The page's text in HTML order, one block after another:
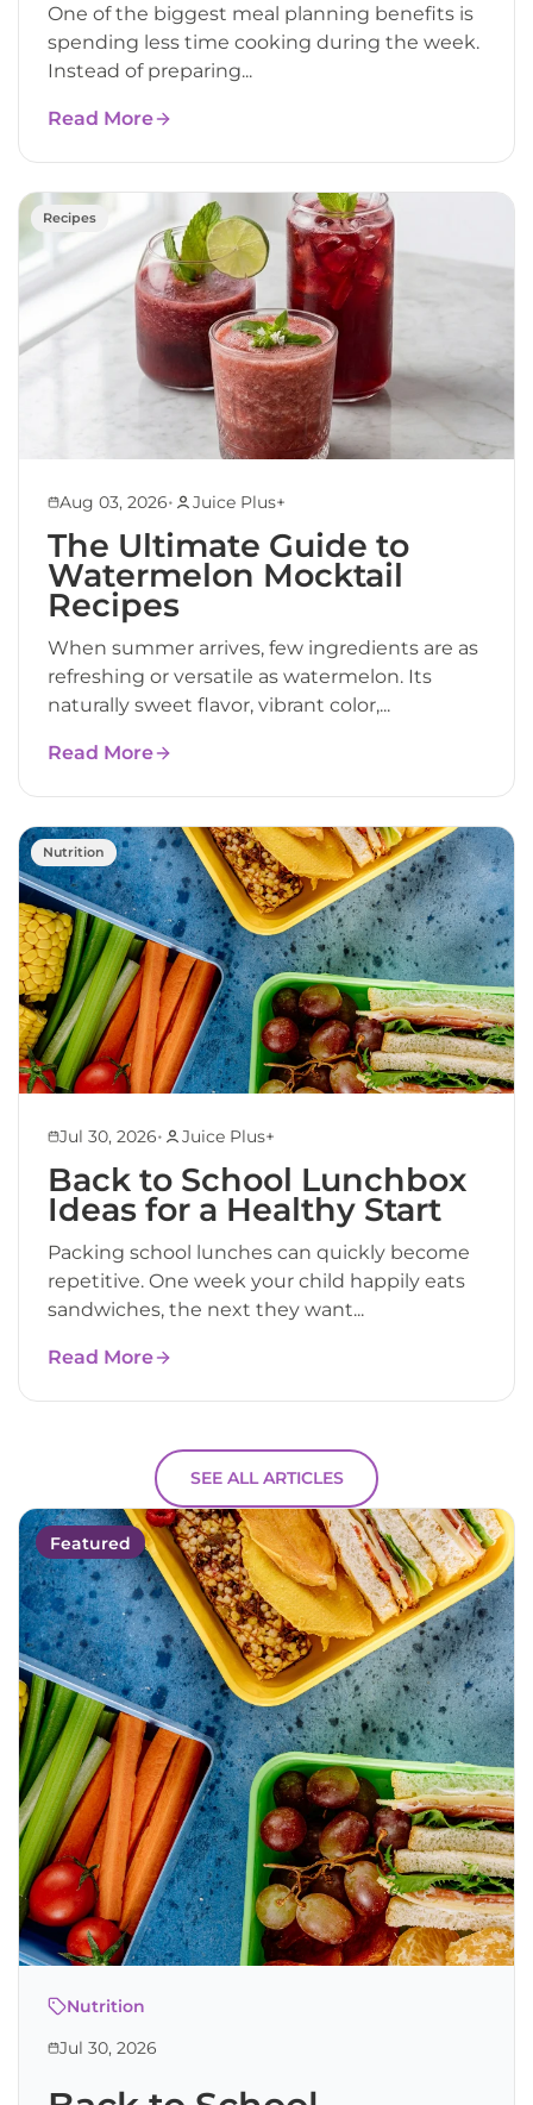
One of the biggest meal planning benefits is
spending less time cooking during the week.
Instead of preparing...
Read More
Recipes
Aug 03, 2026• Juice Plus+
The Ultimate Guide to
Watermelon Mocktail
Recipes
When summer arrives, few ingredients are as
refreshing or versatile as watermelon. Its
naturally sweet flavor, vibrant color,...
Read More
Nutrition
Jul 30, 2026• Juice Plus+
Back to School Lunchbox
Ideas for a Healthy Start
Packing school lunches can quickly become
repetitive. One week your child happily eats
sandwiches, the next they want...
Read More
SEE ALL ARTICLES
Featured
Nutrition
Jul 30, 2026